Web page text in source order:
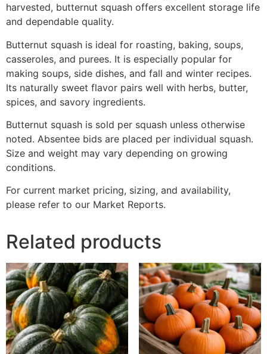
harvested, butternut squash offers excellent storage life
and dependable quality.
Butternut squash is ideal for roasting, baking, soups,
casseroles, and purees. It is especially popular for
making soups, side dishes, and fall and winter recipes.
Its naturally sweet flavor pairs well with herbs, butter,
spices, and savory ingredients.
Butternut squash is sold per squash unless otherwise
noted. Absentee bids are placed per individual squash.
Size and weight may vary depending on growing
conditions.
For current market pricing, sizing, and availability,
please refer to our Market Reports.
Related products